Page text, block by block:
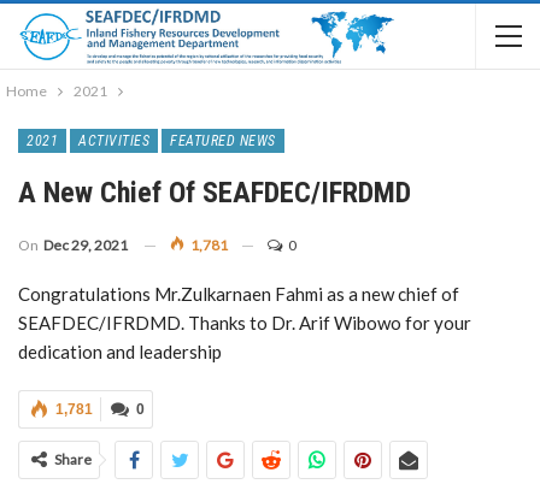
Home 2021
2021 ACTIVITIES FEATURED NEWS
A New Chief Of SEAFDEC/IFRDMD
On Dec 29, 2021 1,781 0
Congratulations Mr.Zulkarnaen Fahmi as a new chief of
SEAFDEC/IFRDMD. Thanks to Dr. Arif Wibowo for your
dedication and leadership
0
1,781
Share